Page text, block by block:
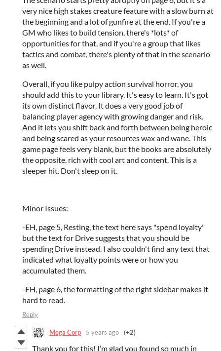
very nice high stakes creature feature with a slow burn at
the beginning and a lot of gunfire at the end. If you're a
GM who likes to build tension, there's *lots* of
opportunities for that, and if you're a group that likes
tactics and combat, there's plenty of that in the scenario
as well.
Overall, if you like pulpy action survival horror, you
should add this to your library. It's easy to learn. It's got
its own distinct flavor. It does a very good job of
balancing player agency with growing danger and risk.
And it lets you shift back and forth between being heroic
and being scared as your resources wax and wane. This
game page feels very blank, but the books are absolutely
the opposite, rich with cool art and content. This is a
sleeper hit. Don't sleep on it.
Minor Issues:
-EH, page 5, Resting, the text here says "spend loyalty"
but the text for Drive suggests that you should be
spending Drive instead. I also couldn't find any text that
indicated what loyalty points were or how you
accumulated them.
-EH, page 6, the formatting of the right sidebar makes it
hard to read.
Reply
Mega Corp 5 years ago (+2)
Thank you for this! I’m glad you found so much in